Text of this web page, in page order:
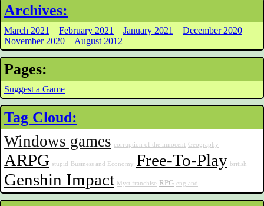
Archives:
March 2021 February 2021 January 2021
December 2020
November 2020
August 2012
Pages:
Suggest a Game
Tag Cloud:
Windows games corruption of the innocent Geography
ARPG stupid Business and Economy Free-To-Play british
Genshin Impact Myst franchise RPG england